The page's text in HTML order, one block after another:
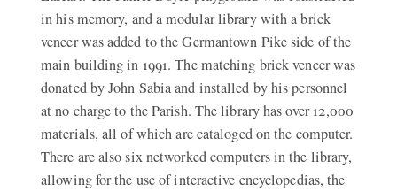
in his memory, and a modular library with a brick
veneer was added to the Germantown Pike side of the
main building in 1991. The matching brick veneer was
donated by John Sabia and installed by his personnel
at no charge to the Parish. The library has over 12,000
materials, all of which are cataloged on the computer.
There are also six networked computers in the library,
allowing for the use of interactive encyclopedias, the